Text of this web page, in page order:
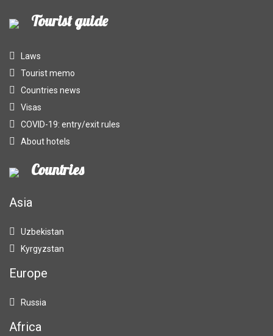
Tourist guide
Laws
Tourist memo
Countries news
Visas
COVID-19: entry/exit rules
About hotels
Countries
Asia
Uzbekistan
Kyrgyzstan
Europe
Russia
Africa